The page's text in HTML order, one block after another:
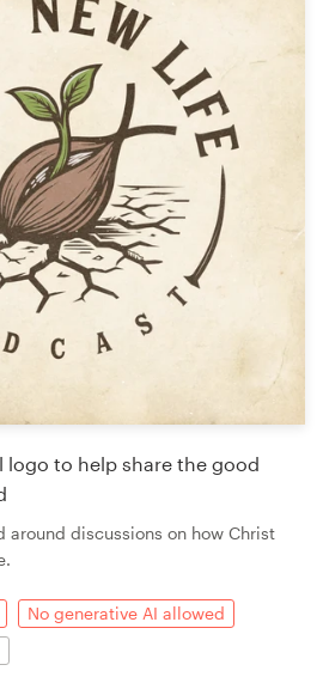
logo to help share the good
around discussions on how Christ
No generative AI allowed